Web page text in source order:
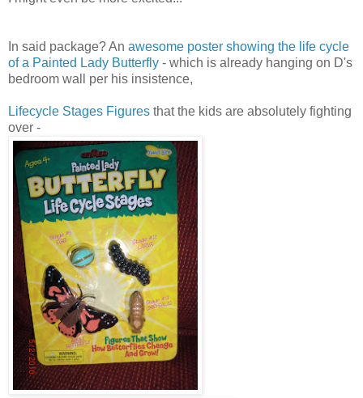
In said package? An awesome poster showing the life cycle
of a Painted Lady Butterfly - which is already hanging on D's
bedroom wall per his insistence,
Lifecycle Stages Figures that the kids are absolutely fighting
over -